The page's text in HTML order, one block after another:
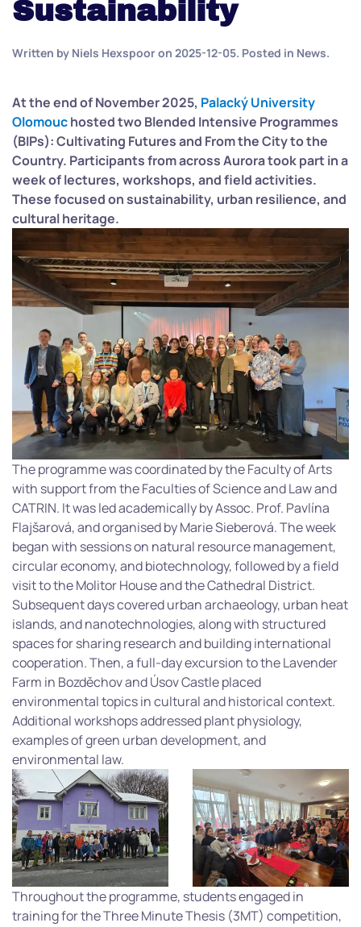
Sustainability
Written by Niels Hexspooron 2025-12-05. Posted in News.
At the end of November 2025, Palacký University
Olomouchosted two Blended Intensive Programmes
(BIPs): Cultivating Futures and From the City to the
Country. Participants from across Aurora took part in a
week of lectures, workshops, and field activities.
These focused on sustainability, urban resilience, and
cultural heritage.
The programme was coordinated by the Faculty of Arts
with support from the Faculties of Science and Law and
CATRIN. It was led academically by Assoc. Prof. Pavlína
Flajšarová, and organised by Marie Sieberová. The week
began with sessions on natural resource management,
circular economy, and biotechnology, followed by a field
visit to the Molitor House and the Cathedral District.
Subsequent days covered urban archaeology, urban heat
islands, and nanotechnologies, along with structured
spaces for sharing research and building international
cooperation. Then, a full-day excursion to the Lavender
Farm in Bozděchov and Úsov Castle placed
environmental topics in cultural and historical context.
Additional workshops addressed plant physiology,
examples of green urban development, and
environmental law.
Throughout the programme, students engaged in
training for the Three Minute Thesis (3MT) competition,